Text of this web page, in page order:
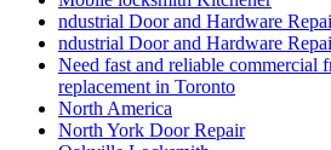
ndustrial Door and Hardware
ndustrial Door and Hardware
Need fast and reliable commercial
replacement in Toronto
North America
North York Door Repair